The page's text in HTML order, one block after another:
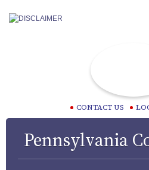
CONTACT US
Pennsylvania